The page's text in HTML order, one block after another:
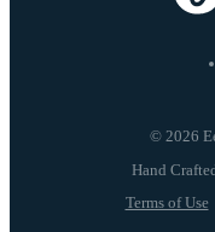
© 2026
Terms of Use